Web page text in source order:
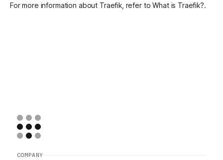
For more information about Traefik, refer toWhat is Traefik?.
COMPANY